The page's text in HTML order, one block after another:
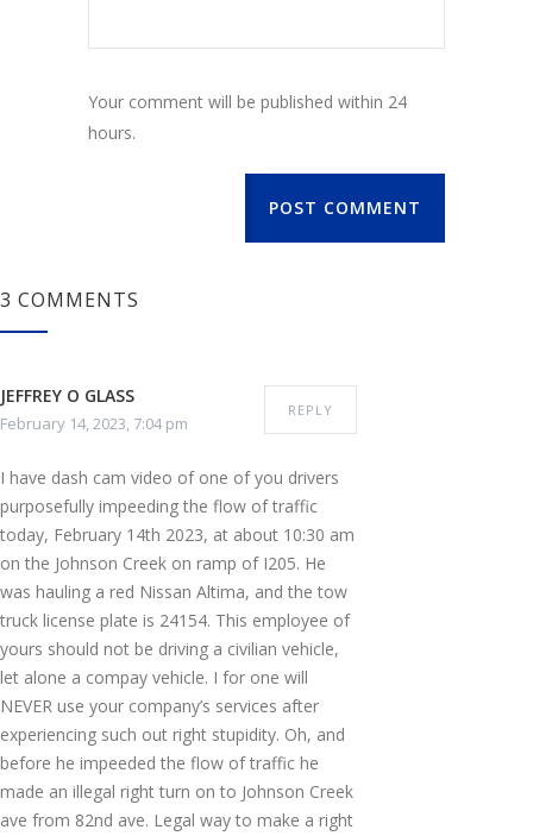
Your comment will be published within 24
hours.
POST COMMENT
3 COMMENTS
JEFFREY O GLASS
February 14, 2023, 7:04 pm
REPLY
I have dash cam video of one of you drivers
purposefully impeeding the flow of traffic
today, February 14th 2023, at about 10:30 am
on the Johnson Creek on ramp of I205. He
was hauling a red Nissan Altima, and the tow
truck license plate is 24154. This employee of
yours should not be driving a civilian vehicle,
let alone a compay vehicle. I for one will
NEVER use your company’s services after
experiencing such out right stupidity. Oh, and
before he impeeded the flow of traffic he
made an illegal right turn on to Johnson Creek
ave from 82nd ave. Legal way to make a right